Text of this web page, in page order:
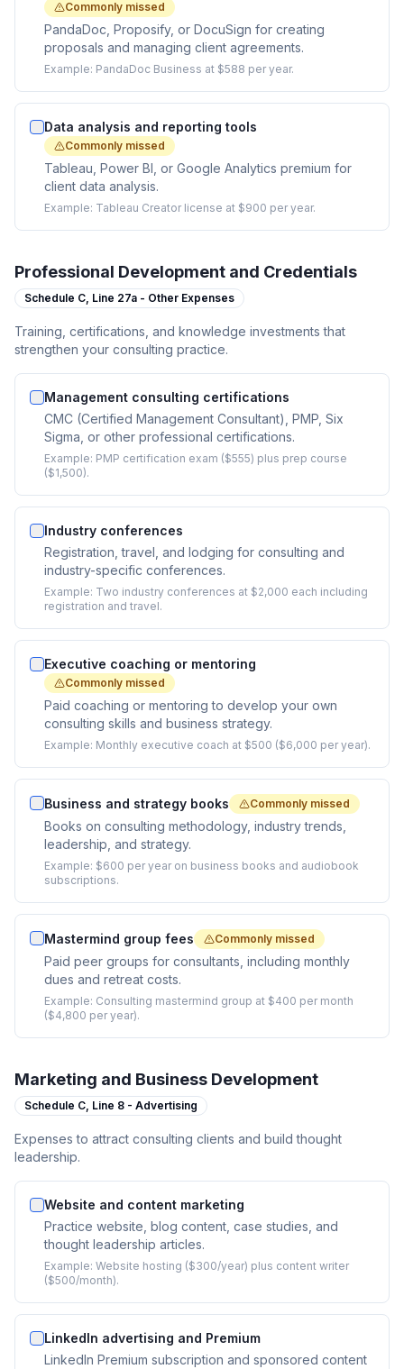
Commonly missed
PandaDoc, Proposify, or DocuSign for creating
proposals and managing client agreements.
Example: PandaDoc Business at $588 per year.
Data analysis and reporting tools
Commonly missed
Tableau, Power BI, or Google Analytics premium for
client data analysis.
Example: Tableau Creator license at $900 per year.
Professional Development and Credentials
Schedule C, Line 27a - Other Expenses
Training, certifications, and knowledge investments that
strengthen your consulting practice.
Management consulting certifications
CMC (Certified Management Consultant), PMP, Six
Sigma, or other professional certifications.
Example: PMP certification exam ($555) plus prep course
($1,500).
Industry conferences
Registration, travel, and lodging for consulting and
industry-specific conferences.
Example: Two industry conferences at $2,000 each including
registration and travel.
Executive coaching or mentoring
Commonly missed
Paid coaching or mentoring to develop your own
consulting skills and business strategy.
Example: Monthly executive coach at $500 ($6,000 per year).
Business and strategy books Commonly missed
Books on consulting methodology, industry trends,
leadership, and strategy.
Example: $600 per year on business books and audiobook
subscriptions.
Mastermind group fees Commonly missed
Paid peer groups for consultants, including monthly
dues and retreat costs.
Example: Consulting mastermind group at $400 per month
($4,800 per year).
Marketing and Business Development
Schedule C, Line 8 - Advertising
Expenses to attract consulting clients and build thought
leadership.
Website and content marketing
Practice website, blog content, case studies, and
thought leadership articles.
Example: Website hosting ($300/year) plus content writer
($500/month).
LinkedIn advertising and Premium
LinkedIn Premium subscription and sponsored content